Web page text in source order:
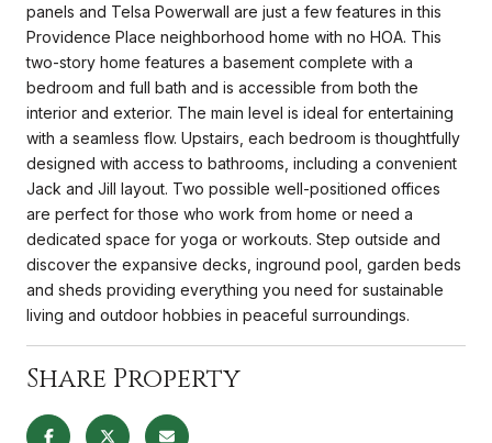
panels and Telsa Powerwall are just a few features in this
Providence Place neighborhood home with no HOA. This
two-story home features a basement complete with a
bedroom and full bath and is accessible from both the
interior and exterior. The main level is ideal for entertaining
with a seamless flow. Upstairs, each bedroom is thoughtfully
designed with access to bathrooms, including a convenient
Jack and Jill layout. Two possible well-positioned offices
are perfect for those who work from home or need a
dedicated space for yoga or workouts. Step outside and
discover the expansive decks, inground pool, garden beds
and sheds providing everything you need for sustainable
living and outdoor hobbies in peaceful surroundings.
Share Property